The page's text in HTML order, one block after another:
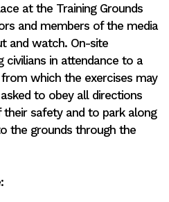
at the Training Grounds
and members of the media
and watch. On-site
civilians in attendance to a
which the exercises may
to obey all directions
safety and to park along
the grounds through the